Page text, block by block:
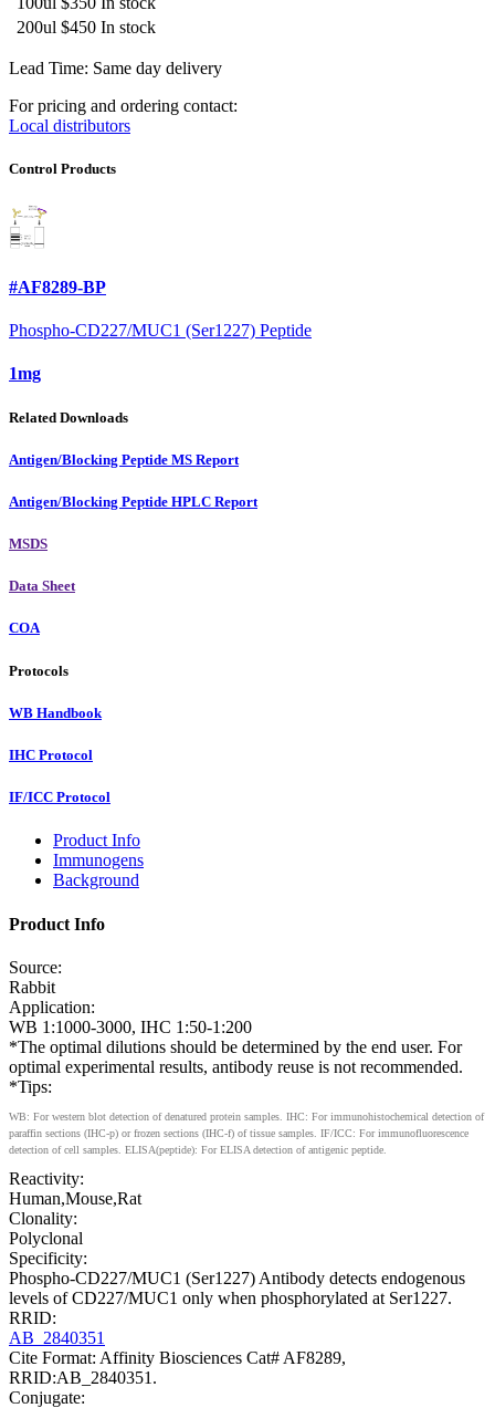
200ul $450 In stock
Lead Time: Same day delivery
For pricing and ordering contact:
Local distributors
Control Products
#AF8289-BP
Phospho-CD227/MUC1 (Ser1227) Peptide
1mg
Related Downloads
Antigen/Blocking Peptide MS Report
Antigen/Blocking Peptide HPLC Report
MSDS
Data Sheet
COA
Protocols
WB Handbook
IHC Protocol
IF/ICC Protocol
Product Info
Immunogens
Background
Product Info
Source:
Rabbit
Application:
WB 1:1000-3000, IHC 1:50-1:200
*The optimal dilutions should be determined by the end user. For
optimal experimental results, antibody reuse is not recommended.
*Tips:
WB: For western blot detection of denatured protein samples. IHC: For immunohistochemical detection of
paraffin sections (IHC-p) or frozen sections (IHC-f) of tissue samples. IF/ICC: For immunofluorescence
detection of cell samples. ELISA(peptide): For ELISA detection of antigenic peptide.
Reactivity:
Human,Mouse,Rat
Clonality:
Polyclonal
Specificity:
Phospho-CD227/MUC1 (Ser1227) Antibody detects endogenous
levels of CD227/MUC1 only when phosphorylated at Ser1227.
RRID:
AB_2840351
Cite Format: Affinity Biosciences Cat# AF8289,
RRID:AB_2840351.
Conjugate: